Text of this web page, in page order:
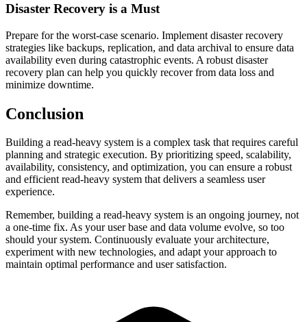
Disaster Recovery is a Must
Prepare for the worst-case scenario. Implement disaster recovery
strategies like backups, replication, and data archival to ensure data
availability even during catastrophic events. A robust disaster
recovery plan can help you quickly recover from data loss and
minimize downtime.
Conclusion
Building a read-heavy system is a complex task that requires careful
planning and strategic execution. By prioritizing speed, scalability,
availability, consistency, and optimization, you can ensure a robust
and efficient read-heavy system that delivers a seamless user
experience.
Remember, building a read-heavy system is an ongoing journey, not
a one-time fix. As your user base and data volume evolve, so too
should your system. Continuously evaluate your architecture,
experiment with new technologies, and adapt your approach to
maintain optimal performance and user satisfaction.